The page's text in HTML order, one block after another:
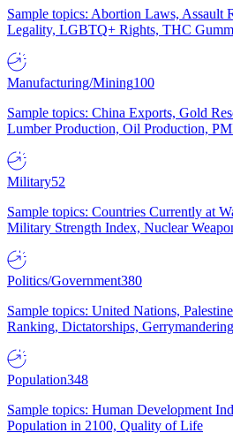
Sample topics: Abortion Laws, Assault
Legality, LGBTQ+ Rights, THC
Manufacturing/Mining100
Sample topics: China Exports, Gold
Lumber Production, Oil Production,
Military52
Sample topics: Countries Currently at
Military Strength Index, Nuclear
Politics/Government380
Sample topics: United Nations,
Ranking, Dictatorships,
Population348
Sample topics: Human Development
Population in 2100, Quality of Life